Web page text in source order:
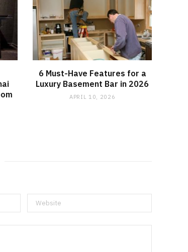
6 Must-Have Features for a
Luxury Basement Bar in 2026
APRIL 10, 2026